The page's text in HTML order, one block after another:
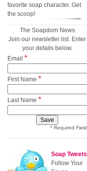
favorite soap character. Get
the scoop!
The Soapdom News
Join our newsletter list. Enter
your details below.
Email *
First Name *
Last Name *
* Required Field
Soap Tweets
Follow Your